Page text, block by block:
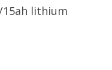
Zhuhai
lithium